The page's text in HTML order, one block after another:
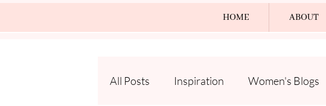
HOME ABOUT
All Posts Inspiration Women's Blogs